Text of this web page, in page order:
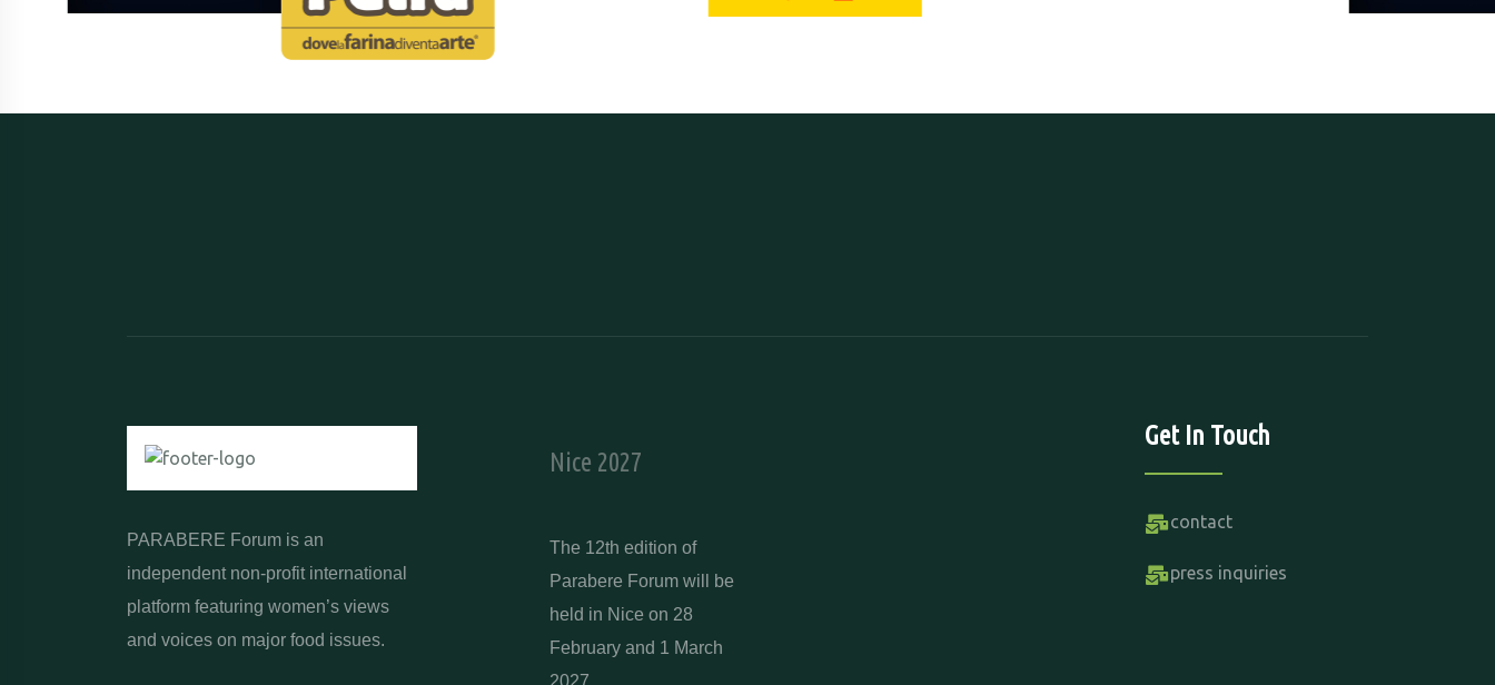
PARABERE Forum is an
independent non-profit international
platform featuring women’s views
and voices on major food issues.
Nice 2027
The 12th edition of
Parabere Forum will be
held in Nice on 28
February and 1 March
2027.
Get In Touch
contact
press inquiries